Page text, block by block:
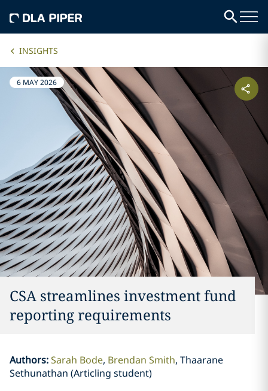
INSIGHTS
6 MAY 2026
CSA streamlines investment fund
reporting requirements
Authors:Sarah Bode Brendan Smith Thaarane
Sethunathan (Articling student)